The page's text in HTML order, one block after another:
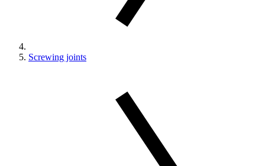
Screwing joints